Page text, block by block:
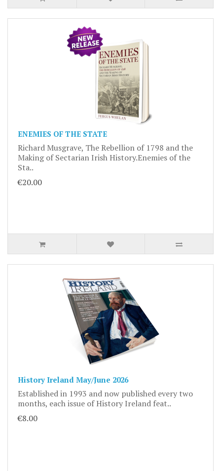
ENEMIES OF THE STATE
Richard Musgrave, The Rebellion of 1798 and the
Making of Sectarian Irish History.Enemies of the
Sta..
€20.00
History Ireland May/June 2026
Established in 1993 and now published every two
months, each issue of History Ireland feat..
€8.00